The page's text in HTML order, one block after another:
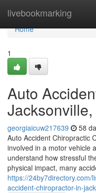
livebookmarking
Home
Home
1
Auto
georgiaicuw217639 58
Auto Accident Chiropractic
involved in a motor vehicle
understand how stressful
physical impact, many
https://24by7directory.com/
accident-chiropractor-in-